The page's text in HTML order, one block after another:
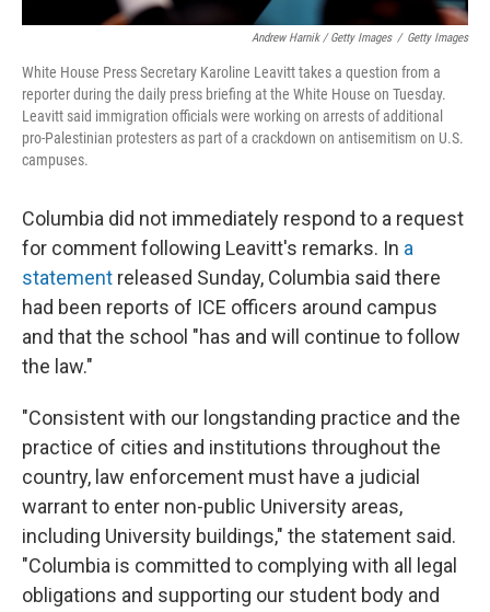
Andrew Harnik / Getty Images / Getty Images
White House Press Secretary Karoline Leavitt takes a question from a
reporter during the daily press briefing at the White House on Tuesday.
Leavitt said immigration officials were working on arrests of additional
pro-Palestinian protesters as part of a crackdown on antisemitism on U.S.
campuses.
Columbia did not immediately respond to a request
for comment following Leavitt's remarks. In a
statement released Sunday, Columbia said there
had been reports of ICE officers around campus
and that the school "has and will continue to follow
the law."
"Consistent with our longstanding practice and the
practice of cities and institutions throughout the
country, law enforcement must have a judicial
warrant to enter non-public University areas,
including University buildings," the statement said.
"Columbia is committed to complying with all legal
obligations and supporting our student body and